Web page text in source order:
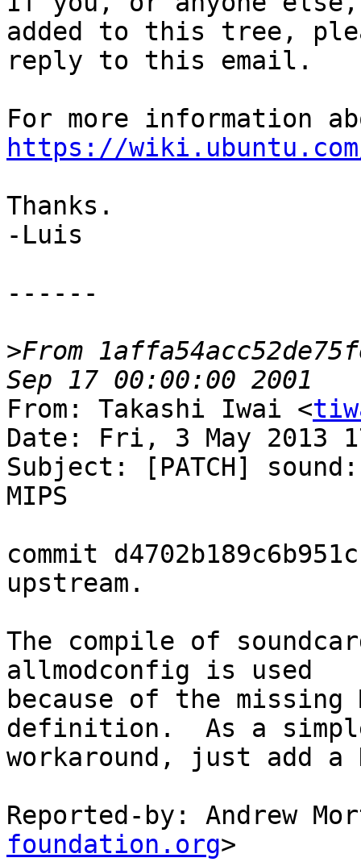
added to this tree,
reply to this email.
https://
Thanks.
-Luis
------
>From
From: Takashi Iwai <
Date: Fri, 3 May 2013
Subject: [PATCH]
MIPS
commit
upstream.
The compile of
allmodconfig is used
because of the missing
definition.  As a
workaround, just add a
Reported-by: Andrew
foundation.org>